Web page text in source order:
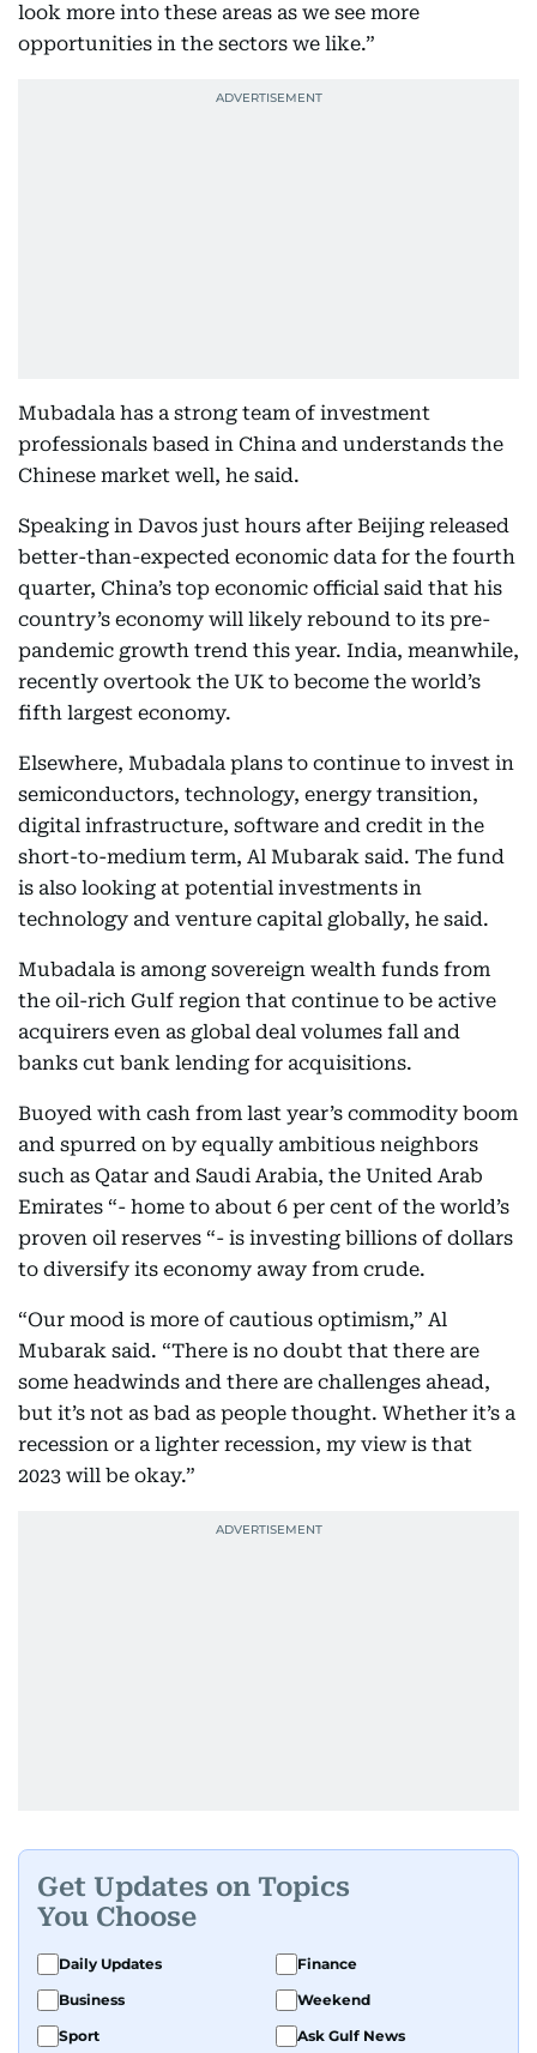
look more into these areas as we see more
opportunities in the sectors we like.”
Mubadala has a strong team of investment
professionals based in China and understands the
Chinese market well, he said.
Speaking in Davos just hours after Beijing released
better-than-expected economic data for the fourth
quarter, China’s top economic official said that his
country’s economy will likely rebound to its pre-
pandemic growth trend this year. India, meanwhile,
recently overtook the UK to become the world’s
fifth largest economy.
Elsewhere, Mubadala plans to continue to invest in
semiconductors, technology, energy transition,
digital infrastructure, software and credit in the
short-to-medium term, Al Mubarak said. The fund
is also looking at potential investments in
technology and venture capital globally, he said.
Mubadala is among sovereign wealth funds from
the oil-rich Gulf region that continue to be active
acquirers even as global deal volumes fall and
banks cut bank lending for acquisitions.
Buoyed with cash from last year’s commodity boom
and spurred on by equally ambitious neighbors
such as Qatar and Saudi Arabia, the United Arab
Emirates “- home to about 6 per cent of the world’s
proven oil reserves “- is investing billions of dollars
to diversify its economy away from crude.
“Our mood is more of cautious optimism,” Al
Mubarak said. “There is no doubt that there are
some headwinds and there are challenges ahead,
but it’s not as bad as people thought. Whether it’s a
recession or a lighter recession, my view is that
2023 will be okay.”
Get Updates on Topics
You Choose
Daily Updates
Finance
Business
Weekend
Sport
Ask Gulf News